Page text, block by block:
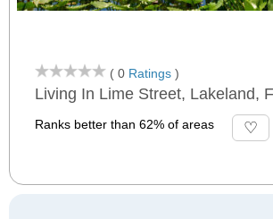
( 0 Ratings )
Living In Lime Street, Lakeland,
Ranks better than 62% of areas